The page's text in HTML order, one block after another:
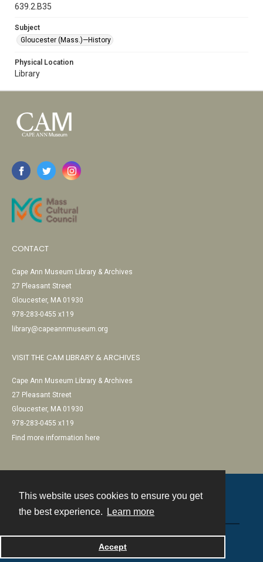
This website uses cookies to ensure you get
the best experience.
Learn more
Accept
639.2.B35
Subject
Gloucester (Mass.)—History
Physical Location
Library
CONTACT
Cape Ann Museum Library & Archives
27 Pleasant Street
Gloucester, MA 01930
978-283-0455 x119
library@capeannmuseum.org
VISIT THE CAM LIBRARY & ARCHIVES
Cape Ann Museum Library & Archives
27 Pleasant Street
Gloucester, MA 01930
978-283-0455 x119
Find more information here
Powered by